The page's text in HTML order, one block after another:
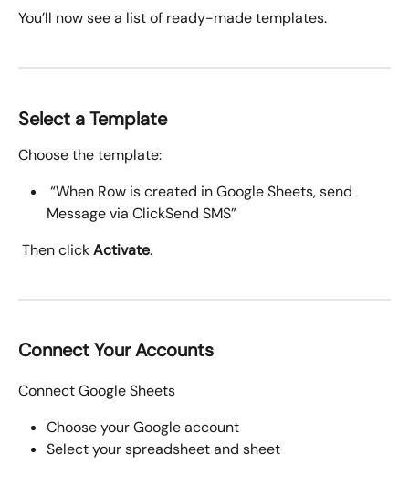
You’ll now see a list of ready-made templates.
Select a Template
Choose the template:
Message via ClickSend SMS”
Then click Activate.
Connect Your Accounts
Connect Google Sheets
Choose your Google account
Select your spreadsheet and sheet